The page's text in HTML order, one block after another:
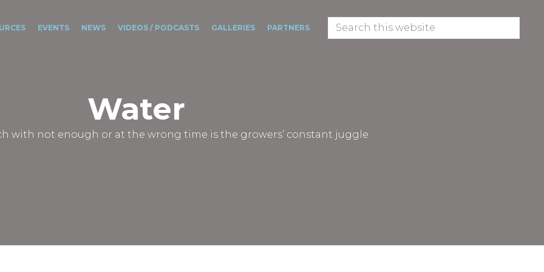
EVENTS NEWS VIDEOS / PODCASTS GALLERIES PARTNERS
Search
this
Water
with not enough or at the wrong time is the growers’ constant juggle